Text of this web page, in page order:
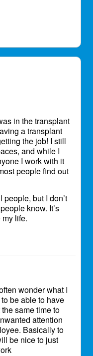
in the transplant
a transplant
the job! I still
and while I
I work with it
people find out
people, but I don’t
know. It’s
life.
wonder what I
be able to have
same time to
attention
Basically to
be nice to just